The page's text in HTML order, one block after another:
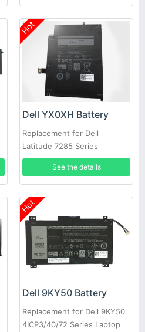
Hot
Dell YX0XH Battery
Replacement for Dell
Latitude 7285 Series
See the details
Hot
Dell 9KY50 Battery
Replacement for Dell 9KY50
4ICP3/40/72 Series Laptop